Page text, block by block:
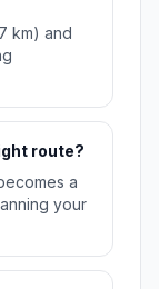
km) and
route?
a
your